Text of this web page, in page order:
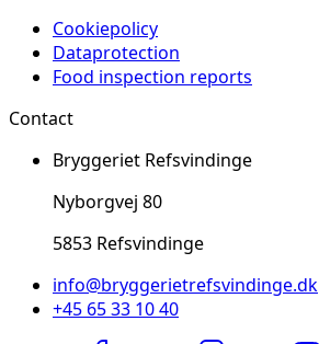
Cookiepolicy
Dataprotection
Food inspection reports
Contact
Bryggeriet Refsvindinge
Nyborgvej 80
5853 Refsvindinge
info@bryggerietrefsvindinge.dk
+45 65 33 10 40